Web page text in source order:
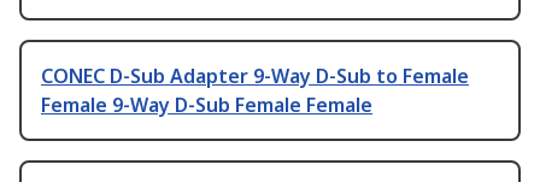
CONEC D-Sub Adapter 9-Way D-Sub to Female
Female 9-Way D-Sub Female Female